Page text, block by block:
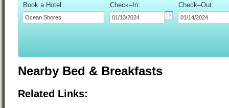
Book a Hotel: Check–In: Check–Out:
Nearby Bed & Breakfasts
Related Links: